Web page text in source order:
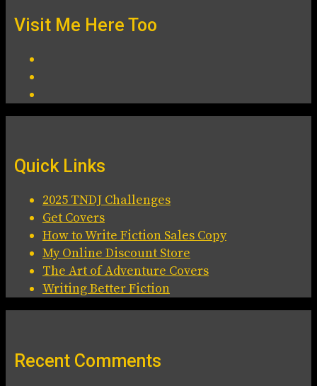
Visit Me Here Too
Quick Links
2025 TNDJ Challenges
Get Covers
How to Write Fiction Sales Copy
My Online Discount Store
The Art of Adventure Covers
Writing Better Fiction
Recent Comments